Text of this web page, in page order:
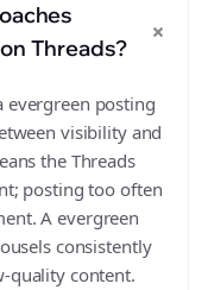
Threads?
+
evergreen posting
visibility and
the Threads
posting too often
A evergreen
consistently
quality content.